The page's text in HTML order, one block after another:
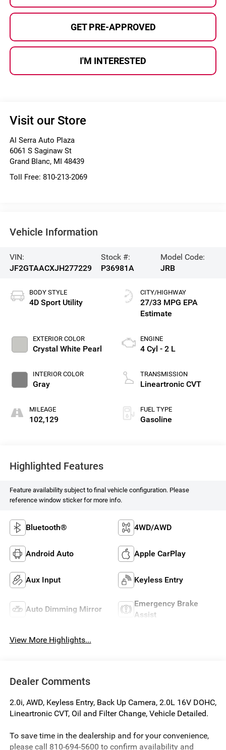
GET PRE-APPROVED
I'M INTERESTED
Visit our Store
Al Serra Auto Plaza
6061 S Saginaw St
Grand Blanc, MI 48439
Toll Free: 810-213-2069
Vehicle Information
VIN:
JF2GTAACXJH277229
Stock #:
P36981A
Model Code:
JRB
BODY STYLE
4D Sport Utility
EXTERIOR COLOR
Crystal White Pearl
INTERIOR COLOR
Gray
MILEAGE
102,129
CITY/HIGHWAY
27/33 MPG
ENGINE
4 Cyl - 2 L
TRANSMISSION
Lineartronic CVT
FUEL TYPE
Gasoline
Highlighted Features
Feature availability subject to final vehicle configuration. Please
reference window sticker for more info.
Bluetooth® 4WD/AWD
Android Auto Apple CarPlay
Aux Input Keyless Entry
Auto Dimming Mirror
Emergency Brake
Assist
View More Highlights...
Dealer Comments
2.0i, AWD, Keyless Entry, Back Up Camera, 2.0L 16V DOHC,
Lineartronic CVT, Oil and Filter Change, Vehicle Detailed.
To save time in the dealership and for your convenience,
please call 810-694-5600 to confirm availability and